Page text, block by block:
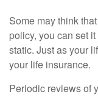
Some may think
policy, you can set
static. Just as your
your life insurance.
Periodic reviews of